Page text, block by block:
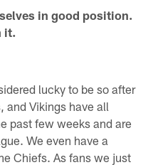
in good position.
it.
lucky to be so after
and Vikings have all
past few weeks and are
We even have a
Chiefs. As fans we just